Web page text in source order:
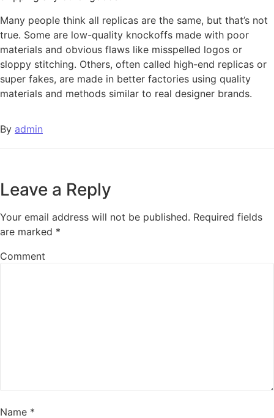
Many people think all replicas are the same, but that’s not
true. Some are low-quality knockoffs made with poor
materials and obvious flaws like misspelled logos or
sloppy stitching. Others, often called high-end replicas or
super fakes, are made in better factories using quality
materials and methods similar to real designer brands.
By admin
Leave a Reply
Your email address will not be published. Required fields
are marked *
Comment
Name *